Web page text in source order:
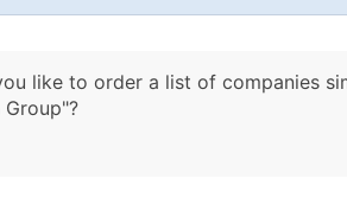
like to order a list of companies